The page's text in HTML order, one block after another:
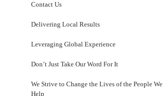
Contact Us
Delivering Local Results
Leveraging Global Experience
Don’t Just Take Our Word For It
We Strive to Change the Lives of the People We
Help